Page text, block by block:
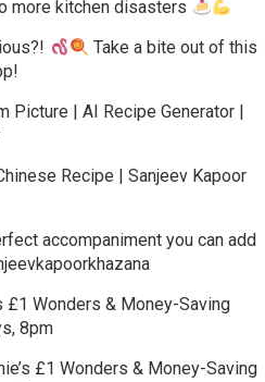
more kitchen disasters
Take a bite out of this
Picture | AI Recipe Generator |
Recipe | Sanjeev Kapoor
accompaniment you can add
£1 Wonders & Money-Saving
8pm
£1 Wonders & Money-Saving